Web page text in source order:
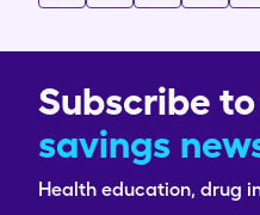
Subscribe
savings
Health education, drug